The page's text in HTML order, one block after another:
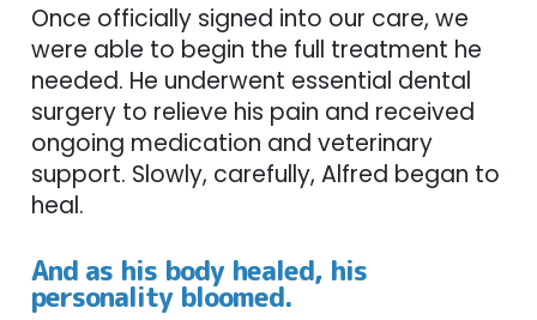
Once officially signed into our care, we
were able to begin the full treatment he
needed. He underwent essential dental
surgery to relieve his pain and received
ongoing medication and veterinary
support. Slowly, carefully, Alfred began to
heal.
And as his body healed, his
personality bloomed.